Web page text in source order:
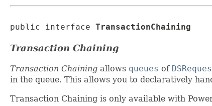
public interface TransactionChaining
Transaction Chaining
Transaction Chaining allows queues of
in the queue. This allows you to declaratively
Transaction Chaining is only available with